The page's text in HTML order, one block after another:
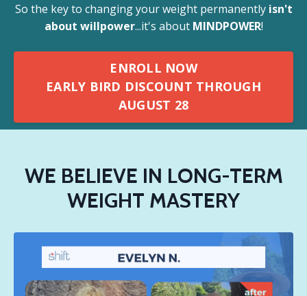
So the key to changing your weight permanently isn't
about willpower...it's about MINDPOWER!
ENROLL NOW
EARLY BIRD DISCOUNT THROUGH
AUGUST 28
WE BELIEVE IN LONG-TERM
WEIGHT MASTERY